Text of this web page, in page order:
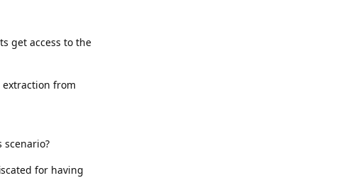
get access to the
extraction from
for having